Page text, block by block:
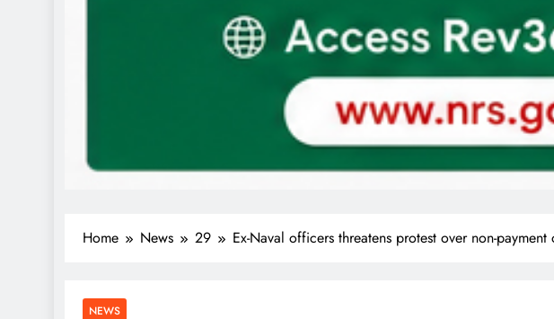
Home News 29 Ex-Naval officers threatens protest over non-
NEWS